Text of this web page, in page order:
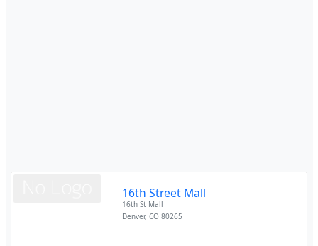
16th Street Mall
16th St Mall
Denver,CO 80265